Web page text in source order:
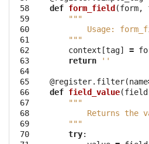
58
59
60
61
62
63
64
65
66
67
68
69
70
def form_field (form,
"""
Usage:
    """
context [tag] =
return
''
@register.filter(name
def field_value(field
"""
Returns the
    """
try: